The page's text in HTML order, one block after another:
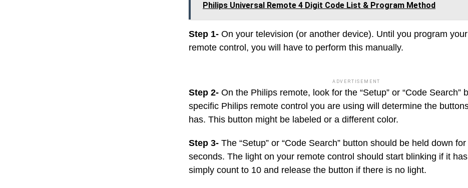
Philips Universal Remote 4 Digit Code List & Program Method
Step 1- On your television (or another device). Until you program
remote control, you will have to perform this manually.
ADVERTISEMENT
Step 2- On the Philips remote, look for the “Setup” or “Code Search”
specific Philips remote control you are using will determine the
has. This button might be labeled or a different color.
Step 3- The “Setup” or “Code Search” button should be held down
seconds. The light on your remote control should start blinking if it
simply count to 10 and release the button if there is no light.